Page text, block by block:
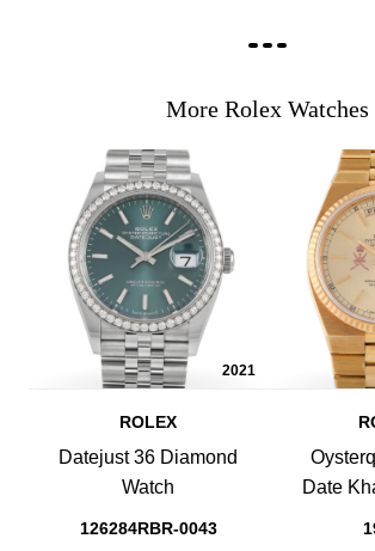
More Rolex Watches
2021
ROLEX
Datejust 36 Diamond
Watch
126284RBR-0043
Date